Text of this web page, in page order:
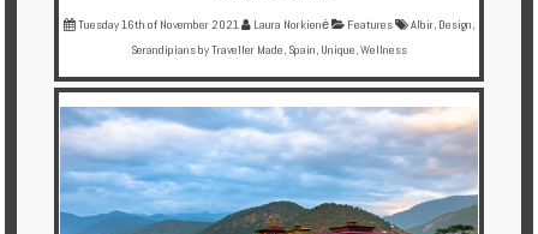
Tuesday 16th of November 2021 Laura Norkienė Features Albir Design
Serandipians by Traveller Made Spain Unique Wellness